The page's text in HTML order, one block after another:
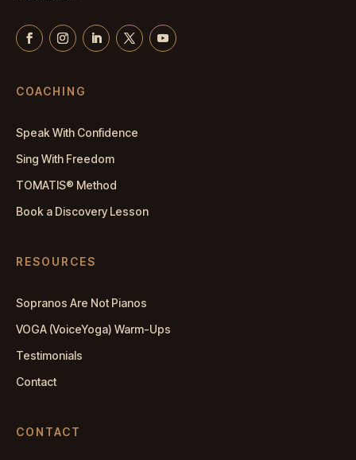
COACHING
Speak With Confidence
Sing With Freedom
TOMATIS® Method
Book a Discovery Lesson
RESOURCES
Sopranos Are Not Pianos
VOGA (VoiceYoga) Warm-Ups
Testimonials
Contact
CONTACT